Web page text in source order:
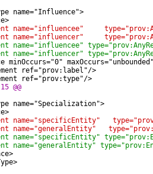
name="Influence">
name="influencee"
name="influencer"
name="influencee"
name="influencer"
minOccurs="0"
ref="prov:label"/>
ref="prov:type"/>
@@
name="Specialization">
name="specificEntity"
name="generalEntity"
name="specificEntity"
name="generalEntity"